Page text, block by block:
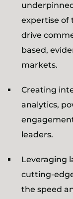
expertise of
drive
based,
markets.
Creating
analytics,
leaders.
Leveraging
cutting-
the speed